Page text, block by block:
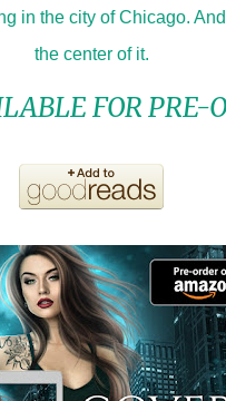
in the city of Chicago. And
the center of it.
FOR PRE-